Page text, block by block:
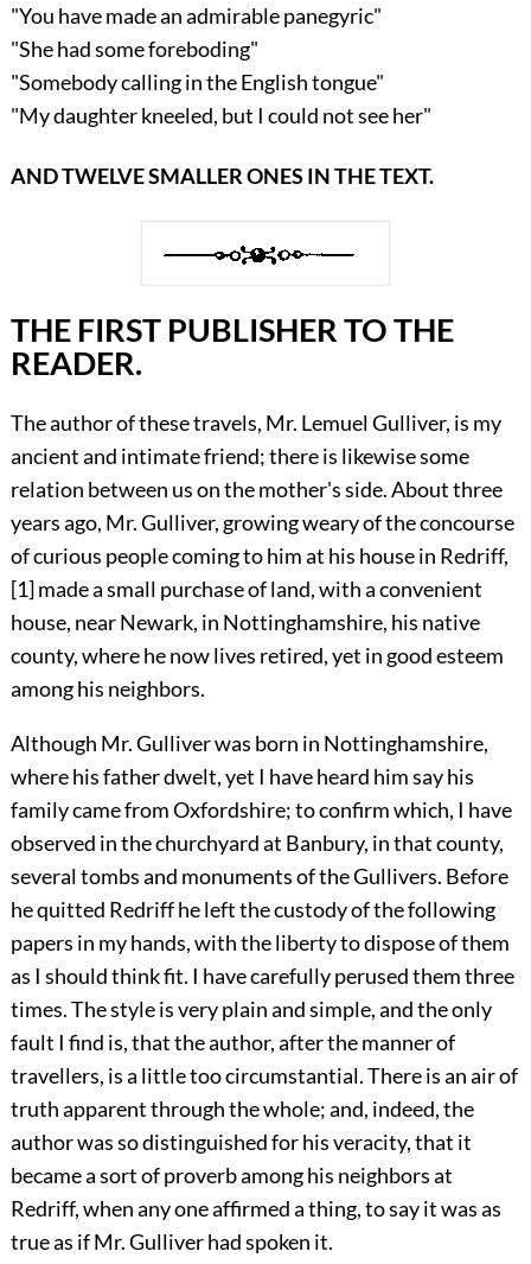
"You have made an admirable panegyric"
"She had some foreboding"
"Somebody calling in the English tongue"
"My daughter kneeled, but I could not see her"
AND TWELVE SMALLER ONES IN THE TEXT.
THE FIRST PUBLISHER TO THE
READER.
The author of these travels, Mr. Lemuel Gulliver, is my
ancient and intimate friend; there is likewise some
relation between us on the mother's side. About three
years ago, Mr. Gulliver, growing weary of the concourse
of curious people coming to him at his house in Redriff,
[1]made a small purchase of land, with a convenient
house, near Newark, in Nottinghamshire, his native
county, where he now lives retired, yet in good esteem
among his neighbors.
Although Mr. Gulliver was born in Nottinghamshire,
where his father dwelt, yet I have heard him say his
family came from Oxfordshire; to confirm which, I have
observed in the churchyard at Banbury, in that county,
several tombs and monuments of the Gullivers. Before
he quitted Redriff he left the custody of the following
papers in my hands, with the liberty to dispose of them
as I should think fit. I have carefully perused them three
times. The style is very plain and simple, and the only
fault I find is, that the author, after the manner of
travellers, is a little too circumstantial. There is an air of
truth apparent through the whole; and, indeed, the
author was so distinguished for his veracity, that it
became a sort of proverb among his neighbors at
Redriff, when any one affirmed a thing, to say it was as
true as if Mr. Gulliver had spoken it.